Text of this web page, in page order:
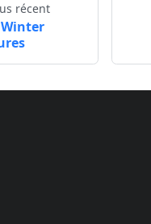
récent